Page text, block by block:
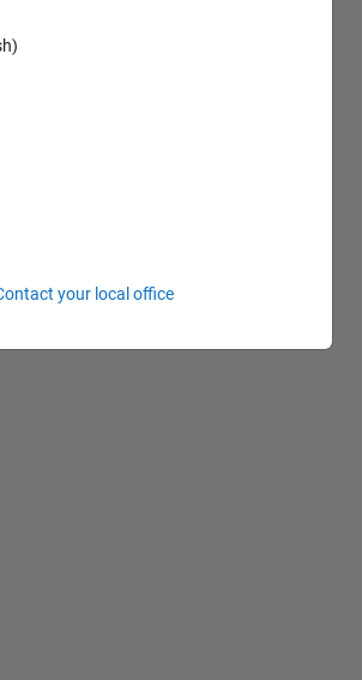
your local office